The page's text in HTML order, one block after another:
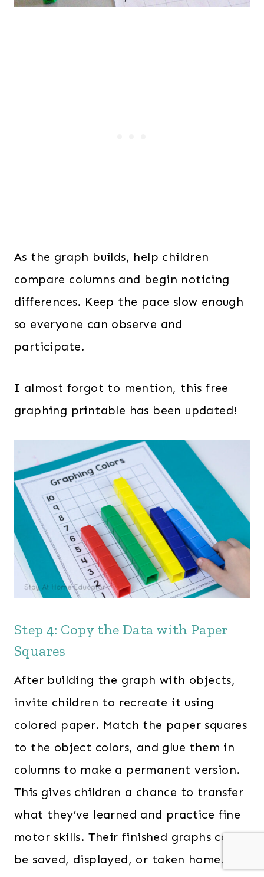
As the graph builds, help children
compare columns and begin noticing
differences. Keep the pace slow enough
so everyone can observe and
participate.
I almost forgot to mention, this free
graphing printable has been updated!
Step 4: Copy the Data with Paper
Squares
After building the graph with objects,
invite children to recreate it using
colored paper. Match the paper squares
to the object colors, and glue them in
columns to make a permanent version.
This gives children a chance to transfer
what they’ve learned and practice fine
motor skills. Their finished graphs can
be saved, displayed, or taken home.